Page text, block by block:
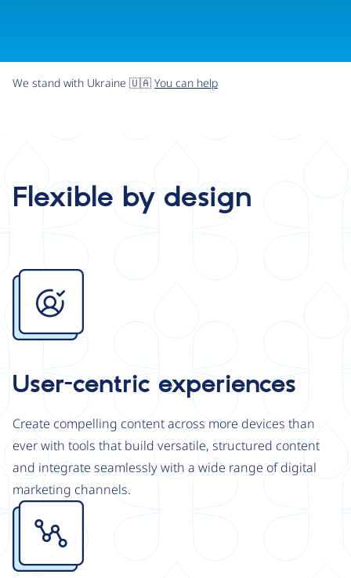
We stand with Ukraine 🇺🇦 You can help
Flexible by design
Image
User-centric experiences
Create compelling content across more devices than
ever with tools that build versatile, structured content
and integrate seamlessly with a wide range of digital
marketing channels.
Image